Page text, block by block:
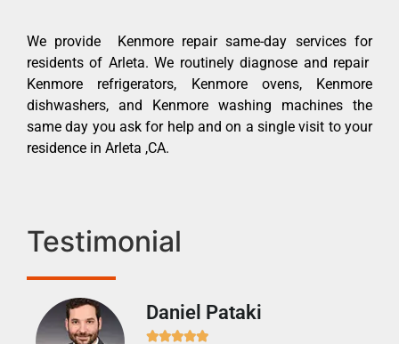
We provide Kenmore repair same-day services for
residents of Arleta. We routinely diagnose and repair
Kenmore refrigerators, Kenmore ovens, Kenmore
dishwashers, and Kenmore washing machines the
same day you ask for help and on a single visit to your
residence in Arleta ,CA.
Testimonial
Daniel Pataki
